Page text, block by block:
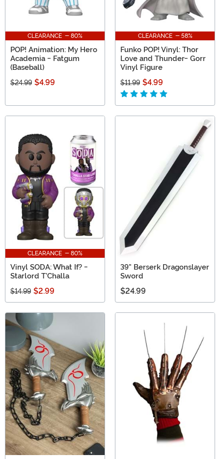
CLEARANCE - 80%
POP! Animation: My Hero
Academia - Fatgum
(Baseball)
$24.99 $4.99
CLEARANCE - 58%
Funko POP! Vinyl: Thor
Love and Thunder- Gorr
Vinyl Figure
$11.99 $4.99
CLEARANCE - 80%
Vinyl SODA: What If? -
Starlord T'Challa
$14.99 $2.99
39" Berserk Dragonslayer
Sword
$24.99